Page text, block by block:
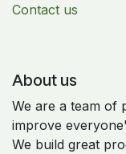
Contact us
About us
We are a team of
improve
We build great